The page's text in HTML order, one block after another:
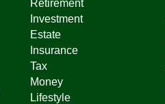
Retirement
Investment
Estate
Insurance
Tax
Money
Lifestyle